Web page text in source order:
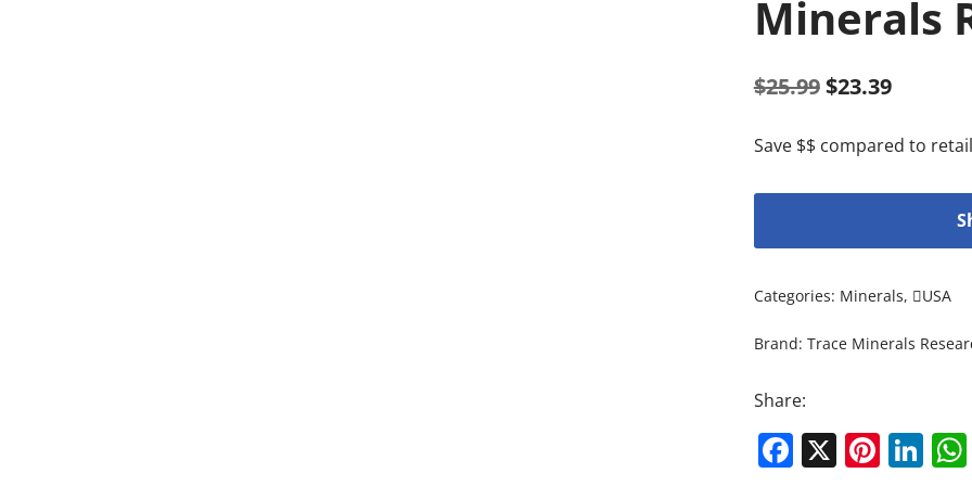
Minerals
$25.99$23.39
Save $$ compared to
Categories: Minerals, USA
Brand: Trace Minerals
Share:
Facebook
X